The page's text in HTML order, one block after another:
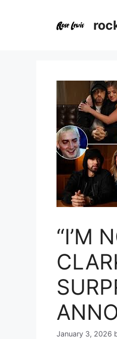
“I’M
January 3, 2026